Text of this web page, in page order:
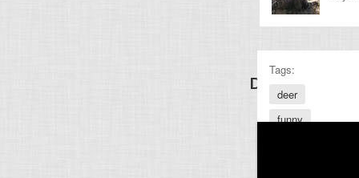
Tags:
deer
funny
Discover